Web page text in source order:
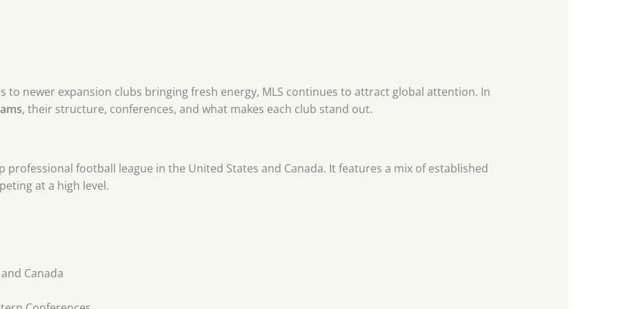
to newer expansion clubs bringing fresh energy, MLS continues to attract global attention. In
, their structure, conferences, and what makes each club stand out.
professional football league in the United States and Canada. It features a mix of established
at a high level.
Canada